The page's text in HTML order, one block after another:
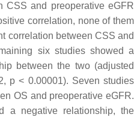
CSS and preoperative eGFR
correlation, none of them
correlation between CSS and
six studies showed a
between the two (adjusted
p < 0.00001). Seven studies
OS and preoperative eGFR.
a negative relationship, the